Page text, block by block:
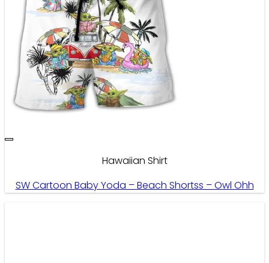
Hawaiian Shirt
SW Cartoon Baby Yoda – Beach Shortss – Owl Ohh